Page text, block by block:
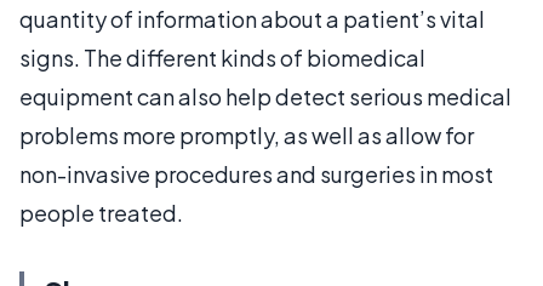
quantity of information about a patient’s vital
signs. The different kinds of biomedical
equipment can also help detect serious medical
problems more promptly, as well as allow for
non-invasive procedures and surgeries in most
people treated.